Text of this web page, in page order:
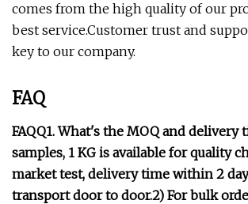
comes from the high quality of our
best service.Customer trust and
key to our company.
FAQ
FAQQ1. What's the MOQ and delivery
samples, 1 KG is available for quality
market test, delivery time within 2
transport door to door.2) For bulk